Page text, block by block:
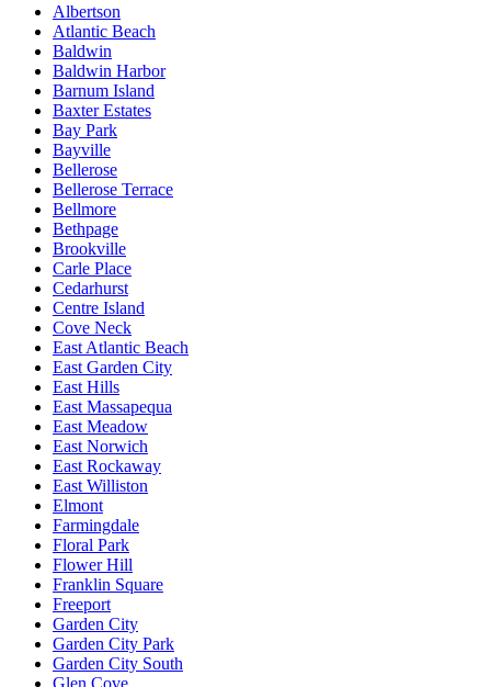
Albertson
Atlantic Beach
Baldwin
Baldwin Harbor
Barnum Island
Baxter Estates
Bay Park
Bayville
Bellerose
Bellerose Terrace
Bellmore
Bethpage
Brookville
Carle Place
Cedarhurst
Centre Island
Cove Neck
East Atlantic Beach
East Garden City
East Hills
East Massapequa
East Meadow
East Norwich
East Rockaway
East Williston
Elmont
Farmingdale
Floral Park
Flower Hill
Franklin Square
Freeport
Garden City
Garden City Park
Garden City South
Glen Cove